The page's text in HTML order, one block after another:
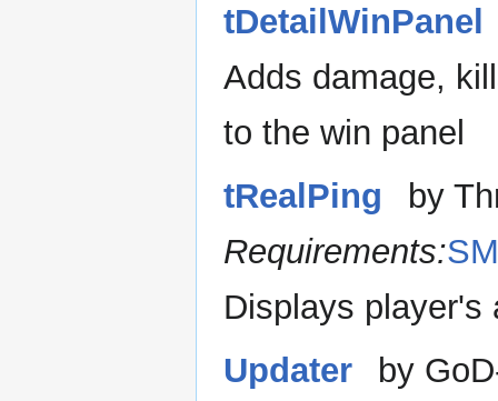
tDetailWinPanel
Adds damage,
to the win panel
tRealPing
by
Requirements:
Displays player's
Updater
by